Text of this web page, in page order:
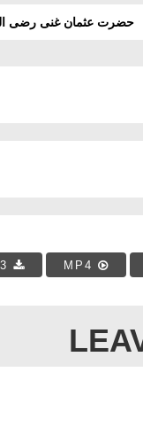
حضرت عثمان غنی رضی
MP4